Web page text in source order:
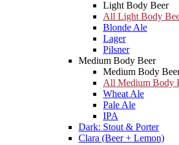
Light Body Beer
All Light Body
Blonde Ale
Lager
Pilsner
Medium Body Beer
Medium Body
All Medium Body
Wheat Ale
Pale Ale
IPA
Dark: Stout & Porter
Clara (Beer + Lemon)